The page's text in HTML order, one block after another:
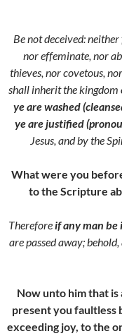
Be not deceived:
nor effeminate, nor
thieves, nor covetous,
shall inherit the kingdom
ye are washed
ye are justified
Jesus, and by the
What were you
to the Scripture
Thereforeif any man be
are passed away;
Now unto him that
present you faultless
exceeding joy, to the